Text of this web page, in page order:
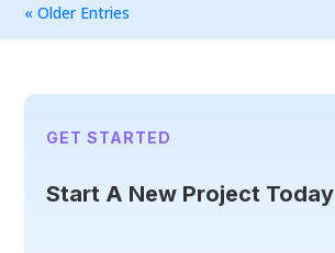
« Older Entries
GET STARTED
Start A New Project Today